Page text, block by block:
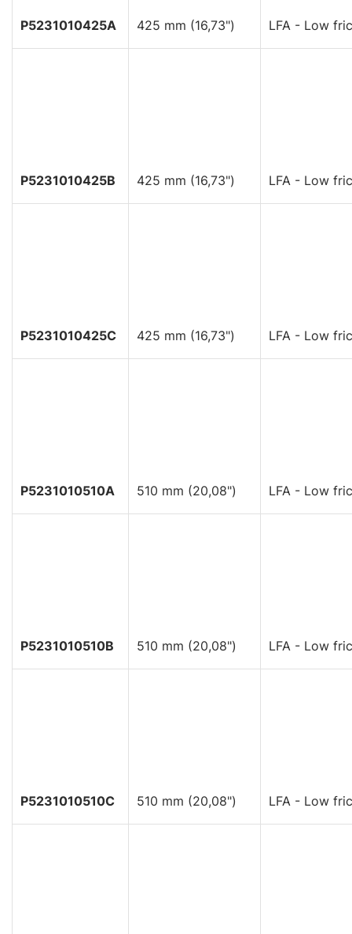
P5231010425A 425 mm (16,73") LFA - Low
P5231010425B 425 mm (16,73") LFA - Low
P5231010425C 425 mm (16,73") LFA - Low
P5231010510A 510 mm (20,08") LFA - Low
P5231010510B 510 mm (20,08") LFA - Low
P5231010510C 510 mm (20,08") LFA - Low